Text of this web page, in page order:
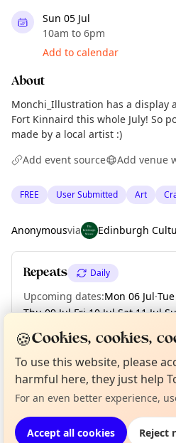
Sun 05 Jul
10am to 6pm
Add to calendar
About
Monchi_Illustration has a display
Fort Kinnaird this whole July! So
made by a local artist :)
Add event source
Add venue
FREE User Submitted Art
Anonymousvia Edinburgh
Repeats Daily
Upcoming dates:Mon 06 Jul·
Thu 09 Jul·Fri 10 Jul·Sat 11 Jul·
Tue 14 Jul · + 17 more dates
Location
EXPLORE EDINBURGH
Not from around here, huh?
Tell us your town →
🍪Cookies, cookies,
To use this website, please
harmful here, they just help
For an even better experience,
Accept all cookies Reject